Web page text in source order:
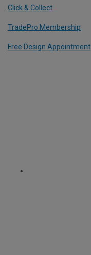
Click & Collect
TradePro Membership
Free Design Appointment